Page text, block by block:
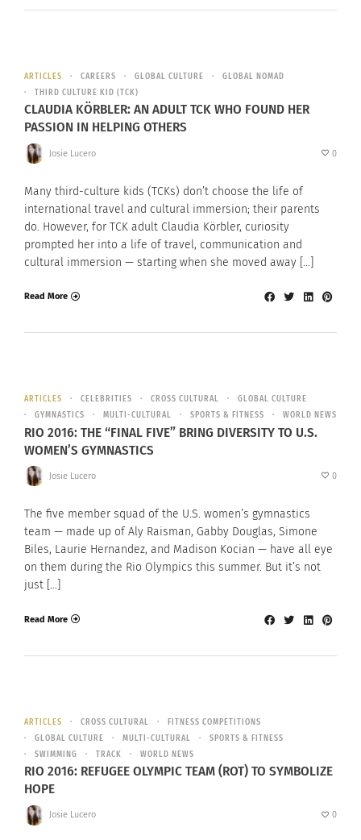
ARTICLES CAREERS GLOBAL CULTURE
GLOBAL NOMAD
THIRD CULTURE KID (TCK)
CLAUDIA KÖRBLER: AN ADULT TCK WHO FOUND HER
PASSION IN HELPING OTHERS
Josie Lucero 0
Many third-culture kids (TCKs) don’t choose the life of
international travel and cultural immersion; their parents
do. However, for TCK adult Claudia Körbler, curiosity
prompted her into a life of travel, communication and
cultural immersion — starting when she moved away […]
Read More
ARTICLES CELEBRITIES CROSS CULTURAL
GLOBAL CULTURE
GYMNASTICS
MULTI-CULTURAL SPORTS & FITNESS WORLD NEWS
RIO 2016: THE “FINAL FIVE” BRING DIVERSITY TO U.S.
WOMEN’S GYMNASTICS
Josie Lucero 0
The five member squad of the U.S. women’s gymnastics
team — made up of Aly Raisman, Gabby Douglas, Simone
Biles, Laurie Hernandez, and Madison Kocian — have all eye
on them during the Rio Olympics this summer. But it’s not
just […]
Read More
ARTICLES CROSS CULTURAL
FITNESS COMPETITIONS
GLOBAL CULTURE
MULTI-CULTURAL
SPORTS & FITNESS
SWIMMING
TRACK WORLD NEWS
RIO 2016: REFUGEE OLYMPIC TEAM (ROT) TO SYMBOLIZE
HOPE
Josie Lucero 0